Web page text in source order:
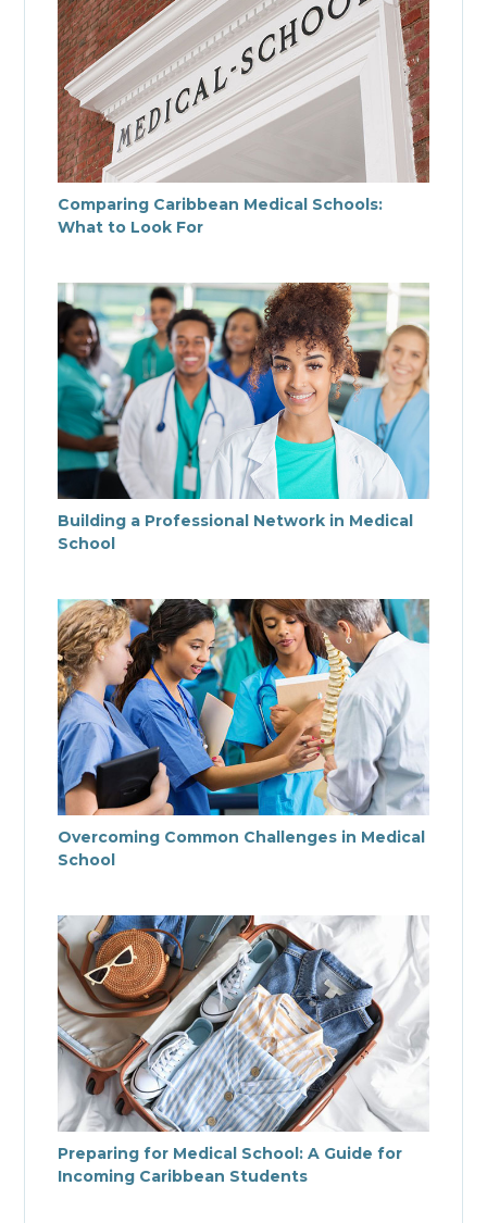
Comparing Caribbean Medical Schools:
What to Look For
Building a Professional Network in Medical
School
Overcoming Common Challenges in Medical
School
Preparing for Medical School: A Guide for
Incoming Caribbean Students